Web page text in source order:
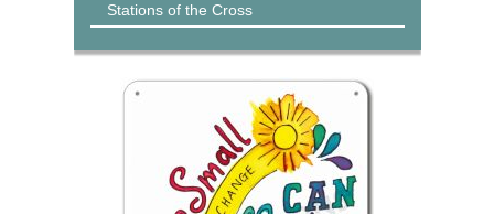
Stations of the Cross